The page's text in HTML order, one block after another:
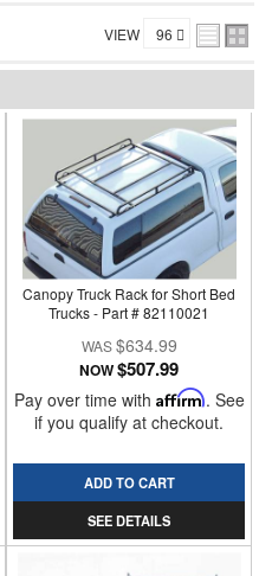
VIEW
Canopy Truck Rack for Short Bed
Trucks - Part # 82110021
$634.99
NOW$507.99
Pay over time with Affirm. See
if you qualify at checkout.
ADD TO CART
SEE DETAILS